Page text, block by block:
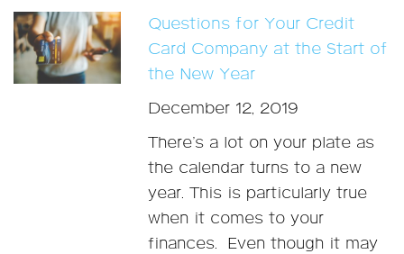
Questions for Your Credit
Card Company at the Start of
the New Year
December 12, 2019
There’s a lot on your plate as
the calendar turns to a new
year. This is particularly true
when it comes to your
finances. Even though it may